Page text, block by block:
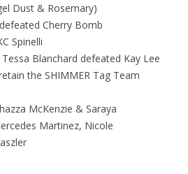
Dust & Rosemary)
Cherry Bomb
Spinelli
Blanchard defeated Kay Lee
the SHIMMER Tag Team
McKenzie & Saraya
Martinez, Nicole